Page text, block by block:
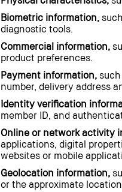
Biometric information,
diagnostic tools.
Commercial information,
product preferences.
Payment information,such
number, delivery address
Identity verification
member ID, and
Online or network activity
applications, digital
websites or mobile
Geolocation information,
or the approximate